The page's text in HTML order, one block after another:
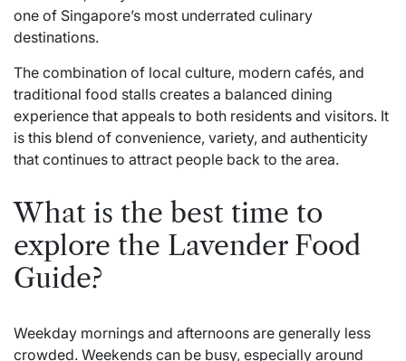
one of Singapore’s most underrated culinary
destinations.
The combination of local culture, modern cafés, and
traditional food stalls creates a balanced dining
experience that appeals to both residents and visitors. It
is this blend of convenience, variety, and authenticity
that continues to attract people back to the area.
What is the best time to
explore the Lavender Food
Guide?
Weekday mornings and afternoons are generally less
crowded. Weekends can be busy, especially around